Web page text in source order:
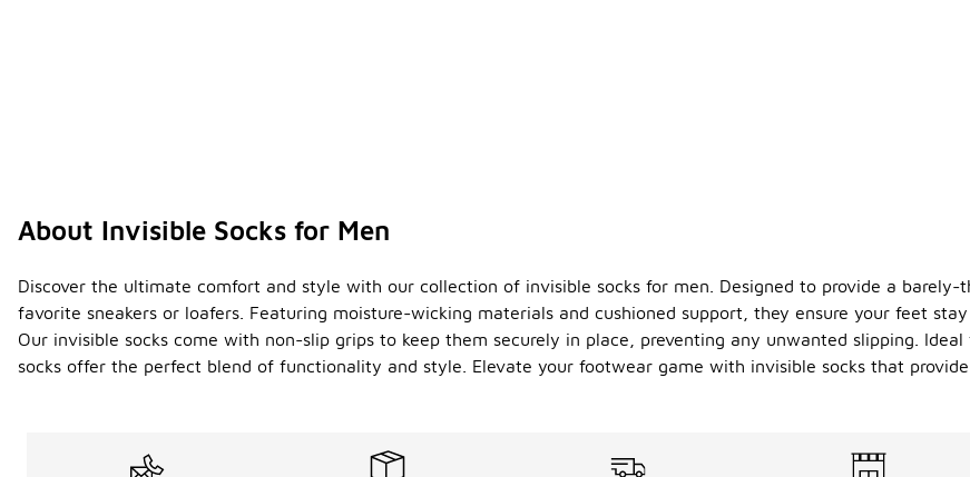
About Invisible Socks for Men
Discover the ultimate comfort and style with our collection of invisible socks for men. Designed to provide a
favorite sneakers or loafers. Featuring moisture-wicking materials and cushioned support, they ensure your feet
Our invisible socks come with non-slip grips to keep them securely in place, preventing any unwanted slipping.
socks offer the perfect blend of functionality and style. Elevate your footwear game with invisible socks that